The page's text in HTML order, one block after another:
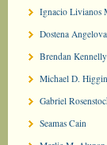
Ignacio Livianos
Dostena
Brendan Kennelly
Michael D.
Gabriel
Seamas Cain